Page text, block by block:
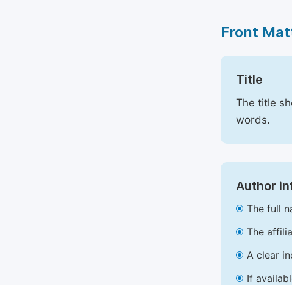
Front
Title
The title
words.
Author
The full
The
A clear
If